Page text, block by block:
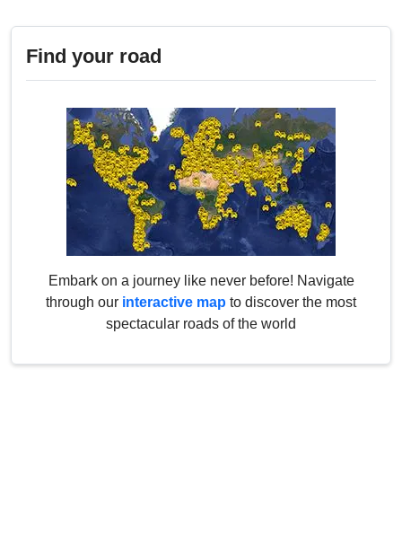
Find your road
Embark on a journey like never before! Navigate
through our interactive map to discover the most
spectacular roads of the world